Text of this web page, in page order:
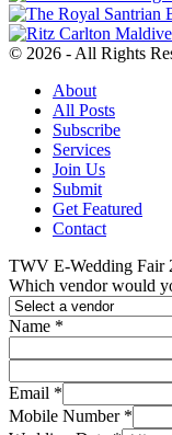
© 2026 - All Rights
About
All Posts
Subscribe
Services
Join Us
Submit
Get Featured
Contact
TWV E-Wedding Fair
Which vendor would
Name *
Email *
Mobile Number *